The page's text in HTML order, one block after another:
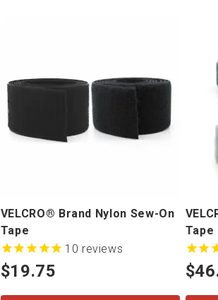
VELCRO® Brand Nylon Sew-On
Tape
$19.75
10 reviews
Tape